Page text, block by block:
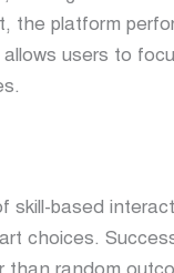
the platform
users to
skill-based
choices.